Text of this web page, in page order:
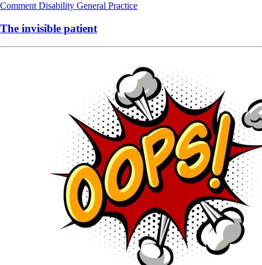
Comment Disability General Practice
The invisible patient